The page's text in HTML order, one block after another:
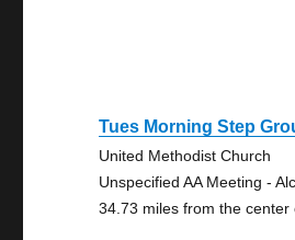
Tues Morning Step
United Methodist Church
Unspecified AA Meeting -
34.73 miles from the center